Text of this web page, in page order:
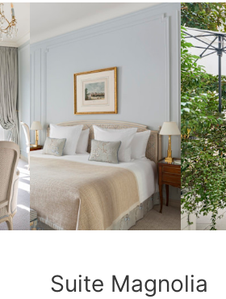
Suite Magnolia